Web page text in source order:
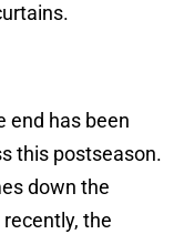
end has been
this postseason.
down the
the